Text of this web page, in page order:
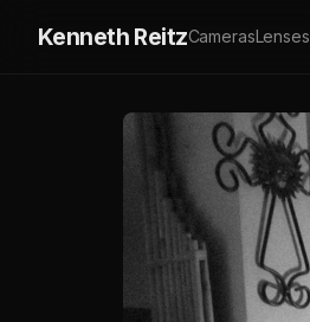
Kenneth ReitzCamerasLenses